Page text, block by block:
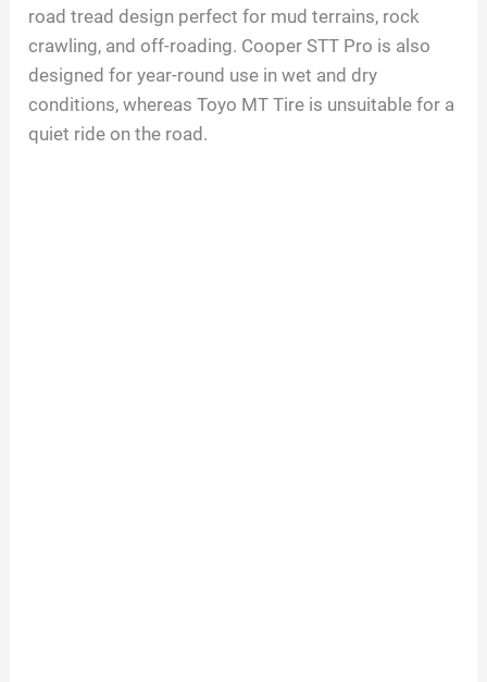
road tread design perfect for mud terrains, rock
crawling, and off-roading. Cooper STT Pro is also
designed for year-round use in wet and dry
conditions, whereas Toyo MT Tire is unsuitable for a
quiet ride on the road.